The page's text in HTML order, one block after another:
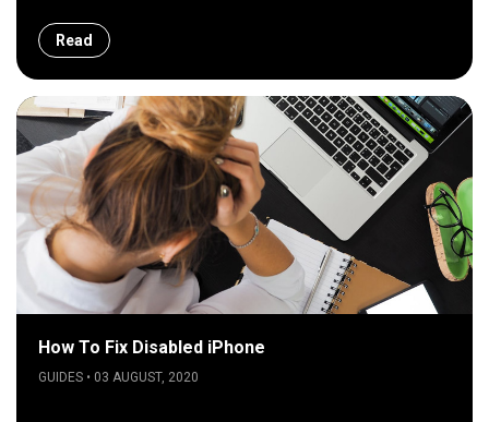
Read
How To Fix Disabled iPhone
GUIDES • 03 AUGUST, 2020